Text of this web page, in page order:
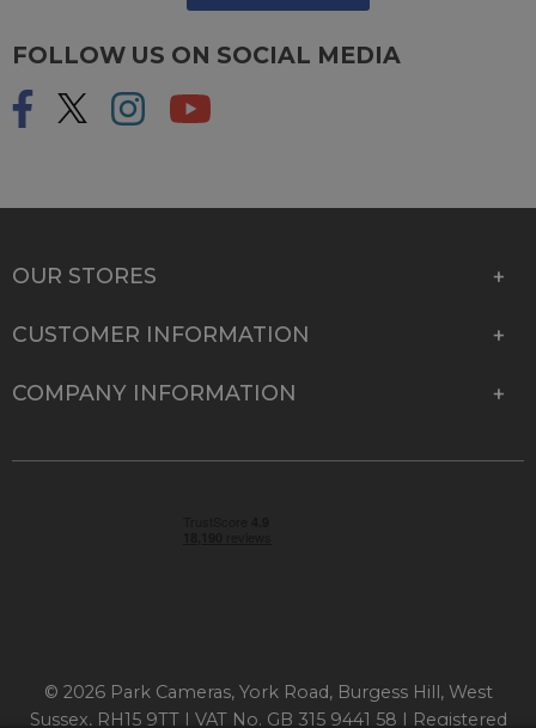
FOLLOW US ON SOCIAL MEDIA
OUR STORES
CUSTOMER INFORMATION
COMPANY INFORMATION
© 2026 Park Cameras, York Road, Burgess Hill, West
Sussex, RH15 9TT | VAT No. GB 315 9441 58 | Registered